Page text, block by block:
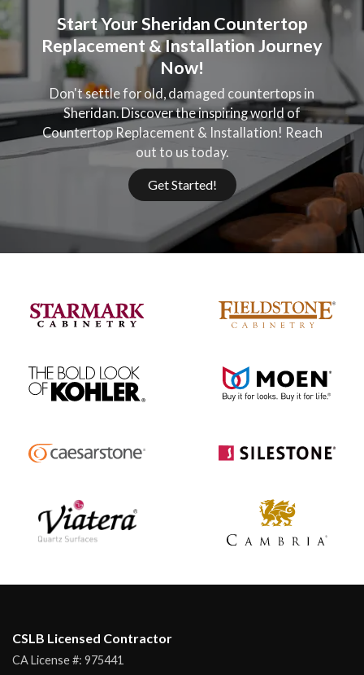
Start Your Sheridan Countertop
Replacement & Installation Journey
Now!
Don't settle for old, damaged countertops in
Sheridan. Discover the inspiring world of
Countertop Replacement & Installation! Reach
out to us today.
Get Started!
CSLB Licensed Contractor
CA License #: 975441